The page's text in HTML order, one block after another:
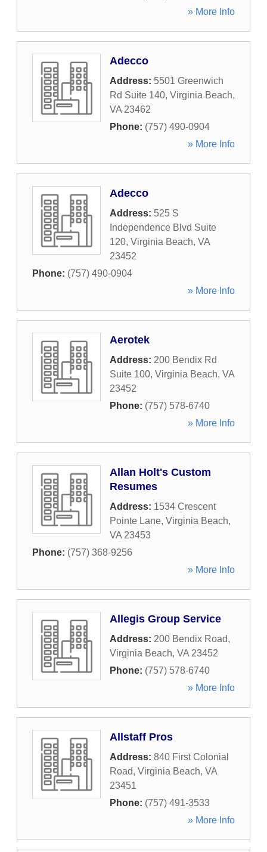
» More Info
Adecco
Address: 5501 Greenwich
Rd Suite 140, Virginia Beach,
VA 23462
Phone: (757) 490-0904
» More Info
Adecco
Address: 525 S
Independence Blvd Suite
120, Virginia Beach, VA
23452
Phone: (757) 490-0904
» More Info
Aerotek
Address: 200 Bendix Rd
Suite 100, Virginia Beach, VA
23452
Phone: (757) 578-6740
» More Info
Allan Holt's Custom
Resumes
Address: 1534 Crescent
Pointe Lane, Virginia Beach,
VA 23453
Phone: (757) 368-9256
» More Info
Allegis Group Service
Address: 200 Bendix Road,
Virginia Beach, VA 23452
Phone: (757) 578-6740
» More Info
Allstaff Pros
Address: 840 First Colonial
Road, Virginia Beach, VA
23451
Phone: (757) 491-3533
» More Info